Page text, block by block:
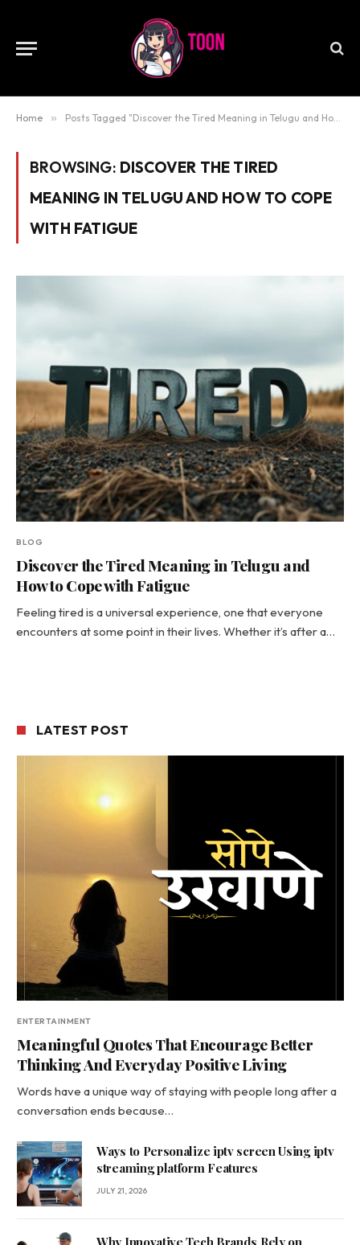
Home » Posts Tagged "Discover the Tired Meaning in Telugu and How to Cope with Fatigue"
BROWSING: DISCOVER THE TIRED
MEANING IN TELUGU AND HOW TO COPE
WITH FATIGUE
BLOG
Discover the Tired Meaning in Telugu and
How to Cope with Fatigue
Feeling tired is a universal experience, one that everyone
encounters at some point in their lives. Whether it’s after a…
LATEST POST
ENTERTAINMENT
Meaningful Quotes That Encourage Better
Thinking And Everyday Positive Living
Words have a unique way of staying with people long after a
conversation ends because…
Ways to Personalize iptv screen Using iptv
streaming platform Features
JULY 21, 2026